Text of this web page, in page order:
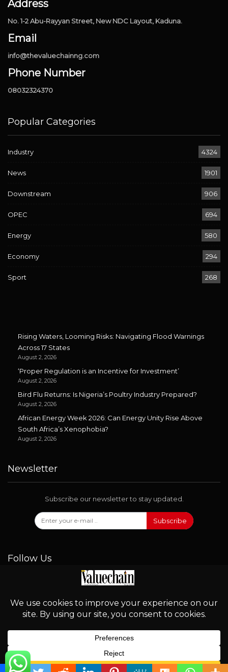
Address
No. 1-2 Abu-Rayyan Street, New NDC Layout, Kaduna.
Email
info@thevaluechainng.com
Phone Number
08032324370
Popular Categories
Industry 4324
News 1901
Downstream 906
OPEC 694
Energy 580
Economy 294
Sport 268
Rising Waters, Looming Risks: Navigating Flood Warnings
Across 17 States
August 2, 2026
‘Proper Regulation is an Incentive for Investment’
August 2, 2026
Bird Flu Returns: Is Nigeria’s Poultry Industry Prepared?
August 2, 2026
African Energy Week 2026: Can Energy Unity Rise Above
South Africa’s Xenophobia?
August 2, 2026
Newsletter
Subscribe our newsletter to stay updated.
Subscribe
Follow Us
© 2026 - Valuechain. All Rights Reserved.